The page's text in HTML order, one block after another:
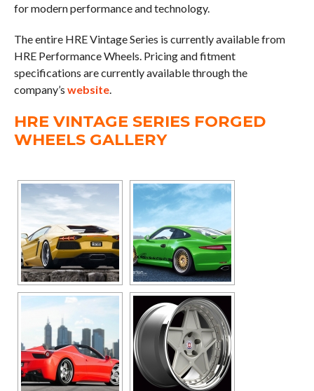
for modern performance and technology.
The entire HRE Vintage Series is currently available from
HRE Performance Wheels. Pricing and fitment
specifications are currently available through the
company’s website.
HRE VINTAGE SERIES FORGED
WHEELS GALLERY